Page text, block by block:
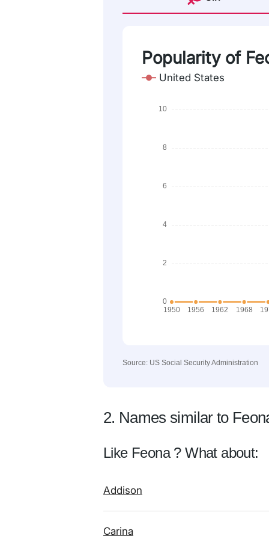
Popularity of
United States
Source: US Social Security Administration
2. Names similar to
Like Feona ? What about:
Addison
Carina